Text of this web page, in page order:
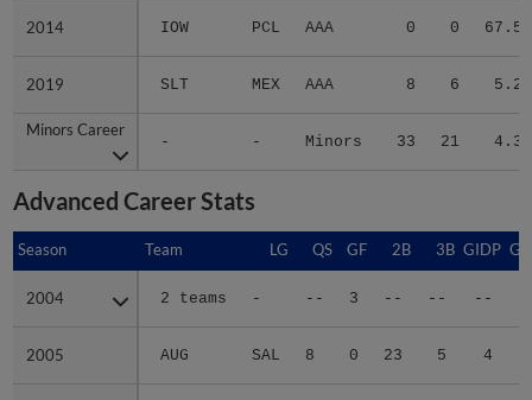
2014 IOW PCL AAA 0 0 67.50
2019 SLT MEX AAA 8 6 5.20
Minors Career
- - Minors 33 21 4.38
2014
2019
Minors Career
Advanced Career Stats
Season Team LG QS GF 2B 3B GIDP
2004 2 teams - -- 3 -- -- --
2005 AUG SAL 8 0 23 5 4
Season
2004
2005